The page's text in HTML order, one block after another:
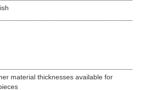
material thicknesses available for